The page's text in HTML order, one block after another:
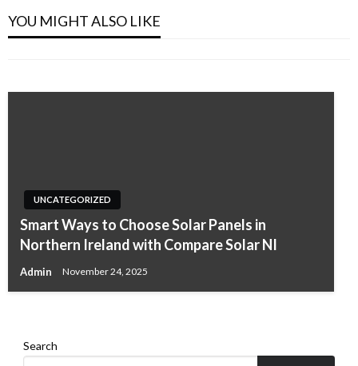
YOU MIGHT ALSO LIKE
Easy Steps for MAG Box IPTV Setup
Admin June 17, 2026
Billing Company to Keep Revenue Flowing
UNCATEGORIZED
Smart Ways to Choose Solar Panels in
Northern Ireland with Compare Solar NI
Admin November 24, 2025
Why a Razor Monthly Subscription Makes
Search